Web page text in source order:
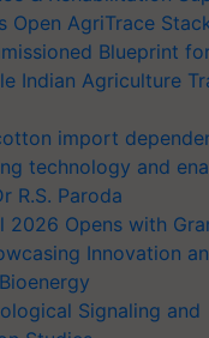
Open AgriTrace
Blueprint
Indian Agriculture
import
technology and
R.S. Paroda
2026 Opens with
Innovation
Signaling and